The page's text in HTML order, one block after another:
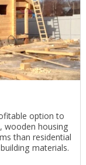
option to
wooden housing
than residential
materials.